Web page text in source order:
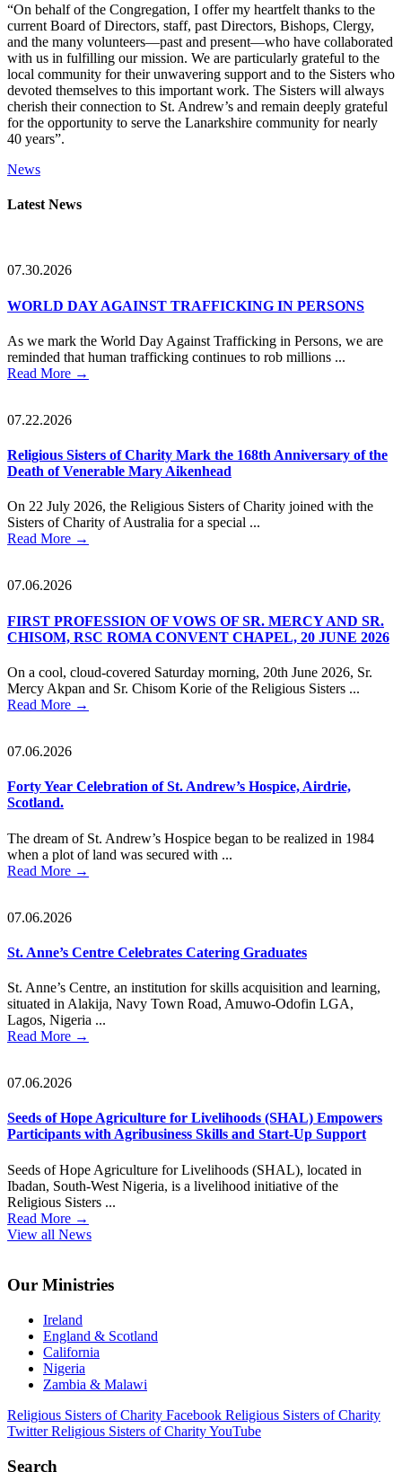
“On behalf of the Congregation, I offer my heartfelt thanks to the
current Board of Directors, staff, past Directors, Bishops, Clergy,
and the many volunteers—past and present—who have collaborated
with us in fulfilling our mission. We are particularly grateful to the
local community for their unwavering support and to the Sisters who
devoted themselves to this important work. The Sisters will always
cherish their connection to St. Andrew’s and remain deeply grateful
for the opportunity to serve the Lanarkshire community for nearly
40 years”.
News
Primary
Latest News
07.30.2026
WORLD DAY AGAINST TRAFFICKING IN PERSONS
As we mark the World Day Against Trafficking in Persons, we are
reminded that human trafficking continues to rob millions ...
Read More →
07.22.2026
Religious Sisters of Charity Mark the 168th Anniversary of the
Death of Venerable Mary Aikenhead
On 22 July 2026, the Religious Sisters of Charity joined with the
Sisters of Charity of Australia for a special ...
Read More →
07.06.2026
FIRST PROFESSION OF VOWS OF SR. MERCY AND SR.
CHISOM, RSC ROMA CONVENT CHAPEL, 20 JUNE 2026
On a cool, cloud-covered Saturday morning, 20th June 2026, Sr.
Mercy Akpan and Sr. Chisom Korie of the Religious Sisters ...
Read More →
07.06.2026
Forty Year Celebration of St. Andrew’s Hospice, Airdrie,
Scotland.
The dream of St. Andrew’s Hospice began to be realized in 1984
when a plot of land was secured with ...
Read More →
07.06.2026
St. Anne’s Centre Celebrates Catering Graduates
St. Anne’s Centre, an institution for skills acquisition and learning,
situated in Alakija, Navy Town Road, Amuwo-Odofin LGA,
Lagos, Nigeria ...
Read More →
07.06.2026
Seeds of Hope Agriculture for Livelihoods (SHAL) Empowers
Participants with Agribusiness Skills and Start-Up Support
Seeds of Hope Agriculture for Livelihoods (SHAL), located in
Ibadan, South-West Nigeria, is a livelihood initiative of the
Religious Sisters ...
Read More →
View all News
Our Ministries
Ireland
England & Scotland
California
Nigeria
Zambia & Malawi
Religious Sisters of Charity Facebook Religious Sisters of Charity
Twitter Religious Sisters of Charity YouTube
Search